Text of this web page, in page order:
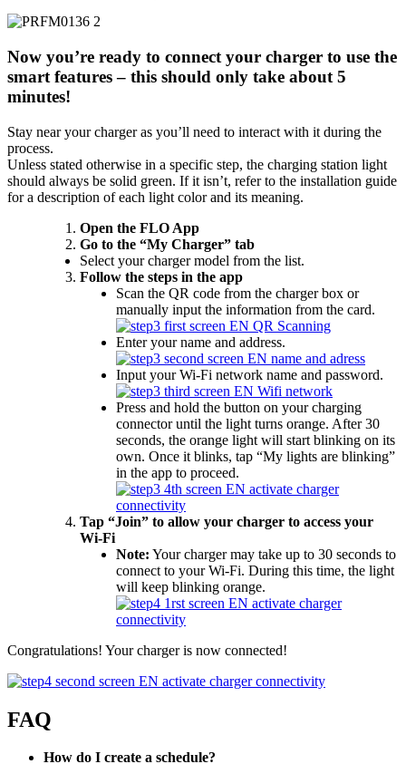
Now you’re ready to connect your charger to use the
smart features – this should only take about 5
minutes!
Stay near your charger as you’ll need to interact with it during the
process.
Unless stated otherwise in a specific step, the charging station light
should always be solid green. If it isn’t, refer to the installation guide
for a description of each light color and its meaning.
Open the FLO App
Go to the “My Charger” tab
Select your charger model from the list.
Follow the steps in the app
Scan the QR code from the charger box or
manually input the information from the card.
Enter your name and address.
Input your Wi-Fi network name and password.
Press and hold the button on your charging
connector until the light turns orange. After 30
seconds, the orange light will start blinking on its
own. Once it blinks, tap “My lights are blinking”
in the app to proceed.
Tap “Join” to allow your charger to access your
Wi-Fi
Note: Your charger may take up to 30 seconds to
connect to your Wi-Fi. During this time, the light
will keep blinking orange.
Congratulations! Your charger is now connected!
FAQ
How do I create a schedule?